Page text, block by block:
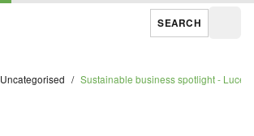
SEARCH
Uncategorised / Sustainable business spotlight -